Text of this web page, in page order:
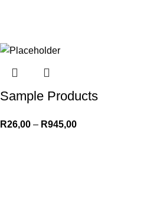
Sample Products
R26,00 – R945,00